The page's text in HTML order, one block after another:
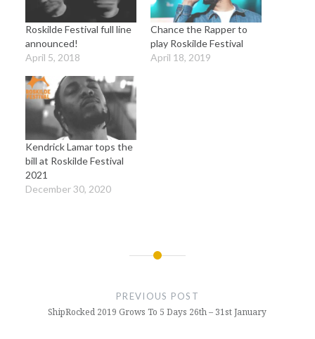
Roskilde Festival full line
announced!
April 5, 2018
Chance the Rapper to
play Roskilde Festival
April 18, 2019
Kendrick Lamar tops the
bill at Roskilde Festival
2021
December 30, 2020
PREVIOUS POST
ShipRocked 2019 Grows To 5 Days 26th – 31st January